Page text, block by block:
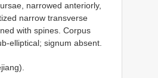
narrowed anteriorly,
narrow transverse
with spines. Corpus
elliptical; signum absent.